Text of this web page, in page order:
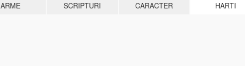
ARME SCRIPTURI CARACTER HARTI